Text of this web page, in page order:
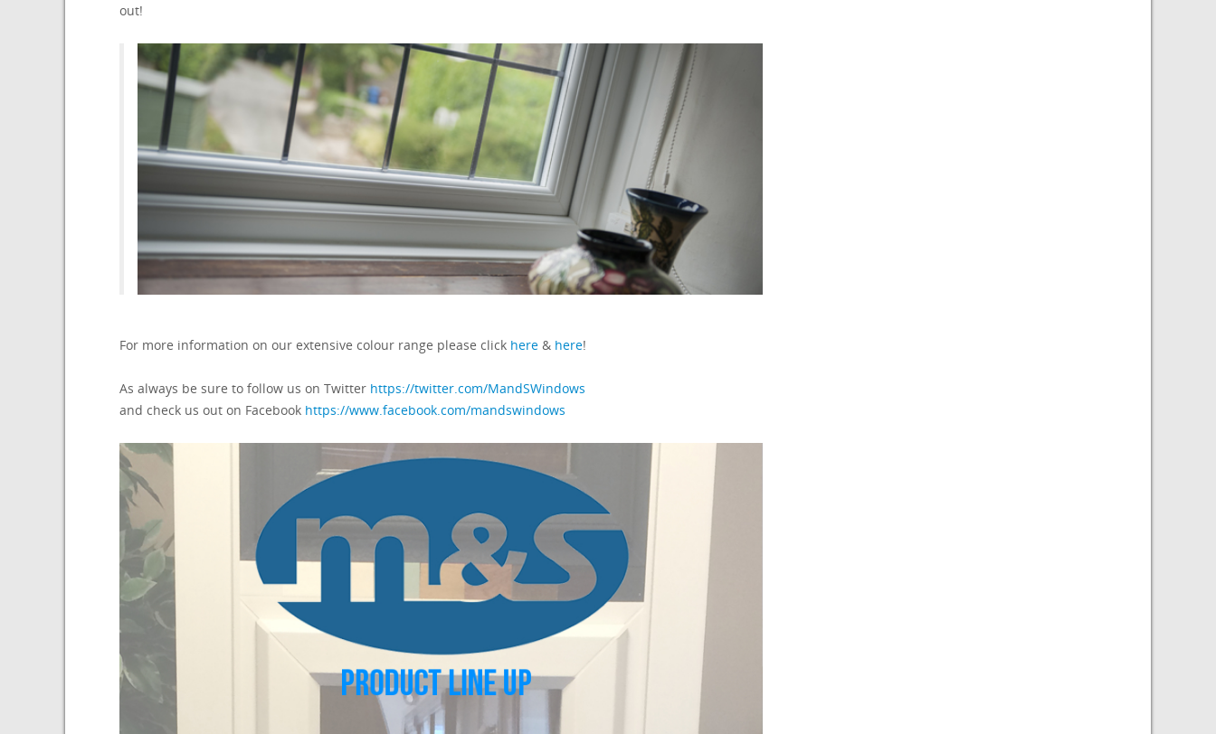
out!
For more information on our extensive colour range please click here & here!
As always be sure to follow us on Twitter https://twitter.com/MandSWindows
and check us out on Facebook https://www.facebook.com/mandswindows